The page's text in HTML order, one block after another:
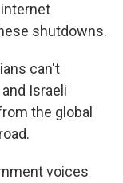
internet
shutdowns.
can't
Israeli
the global
voices